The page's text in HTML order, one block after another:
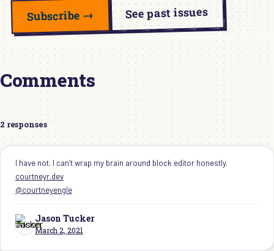
Subscribe → See past issues
Comments
2 responses
Jason Tucker ‍
March 2, 2021
I have not. I can’t wrap my brain around block editor honestly.
courtneyr.dev
@courtneyengle